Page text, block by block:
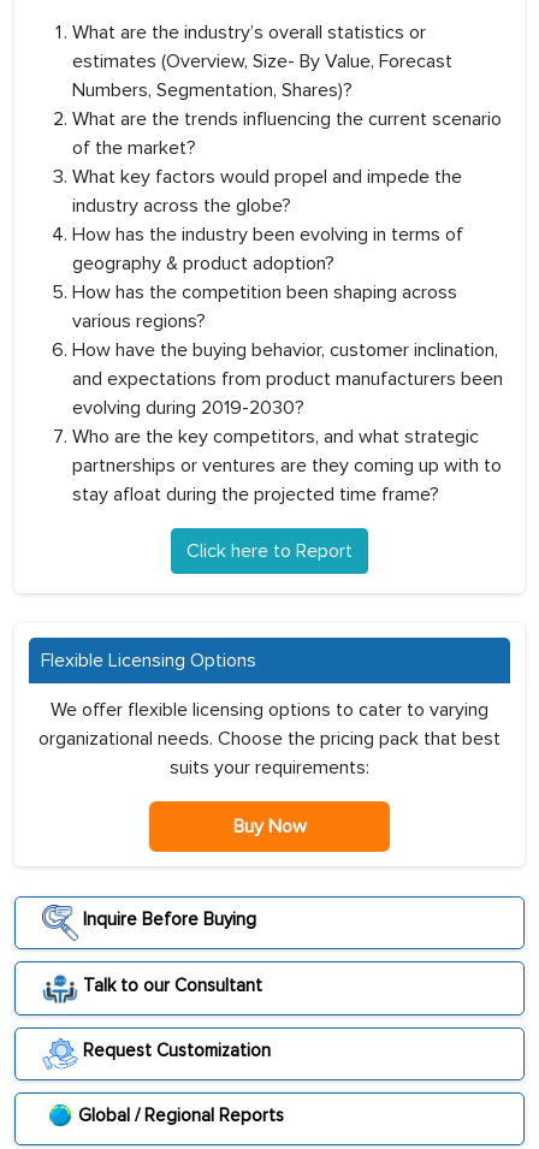
What are the industry’s overall statistics or
estimates (Overview, Size- By Value, Forecast
Numbers, Segmentation, Shares)?
What are the trends influencing the current scenario
of the market?
What key factors would propel and impede the
industry across the globe?
How has the industry been evolving in terms of
geography & product adoption?
How has the competition been shaping across
various regions?
How have the buying behavior, customer inclination,
and expectations from product manufacturers been
evolving during 2019-2030?
Who are the key competitors, and what strategic
partnerships or ventures are they coming up with to
stay afloat during the projected time frame?
Click here to Report
Flexible Licensing Options
We offer flexible licensing options to cater to varying
organizational needs. Choose the pricing pack that best
suits your requirements:
Buy Now
Inquire Before Buying
Talk to our Consultant
Request Customization
Global / Regional Reports